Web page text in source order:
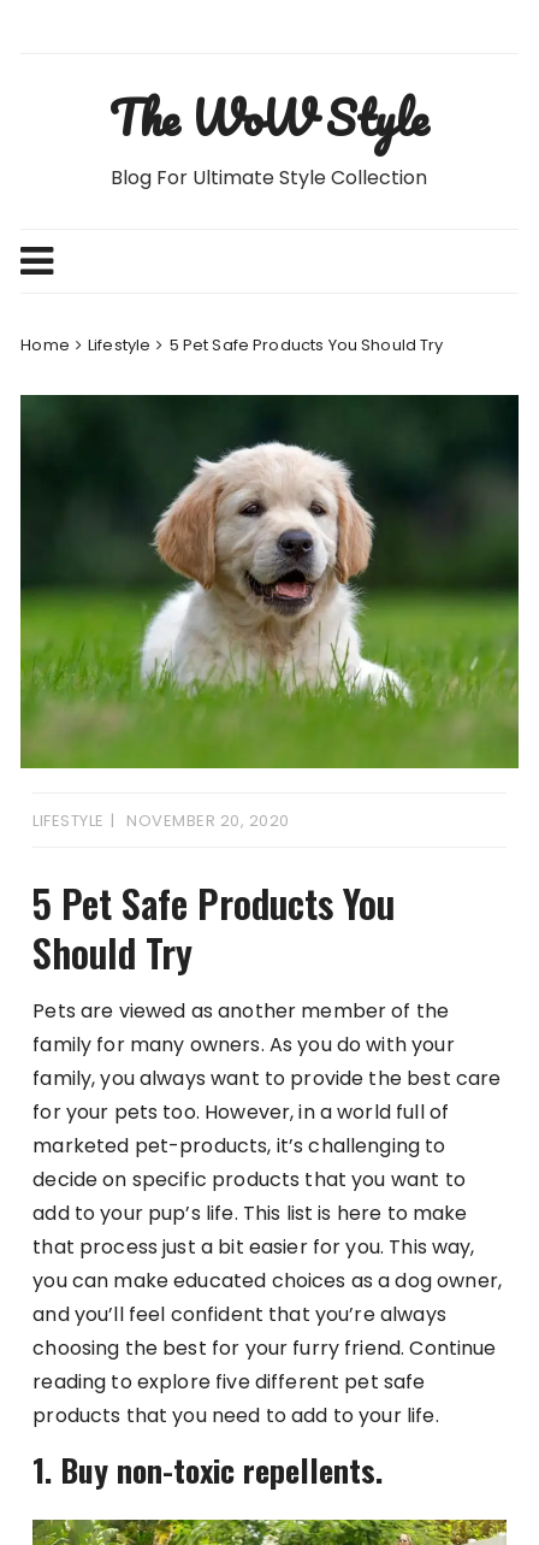
The WoW Style
Blog For Ultimate Style Collection
Home Lifestyle 5 Pet Safe Products You Should Try
LIFESTYLE NOVEMBER 20, 2020
5 Pet Safe Products You
Should Try
Pets are viewed as another member of the
family for many owners. As you do with your
family, you always want to provide the best care
for your pets too. However, in a world full of
marketed pet-products, it’s challenging to
decide on specific products that you want to
add to your pup’s life. This list is here to make
that process just a bit easier for you. This way,
you can make educated choices as a dog owner,
and you’ll feel confident that you’re always
choosing the best for your furry friend. Continue
reading to explore five different pet safe
products that you need to add to your life.
1. Buy non-toxic repellents.